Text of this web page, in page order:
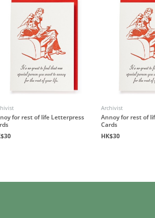
for rest of life Letterpress
Archivist
Annoy for rest of
Cards
HK$30